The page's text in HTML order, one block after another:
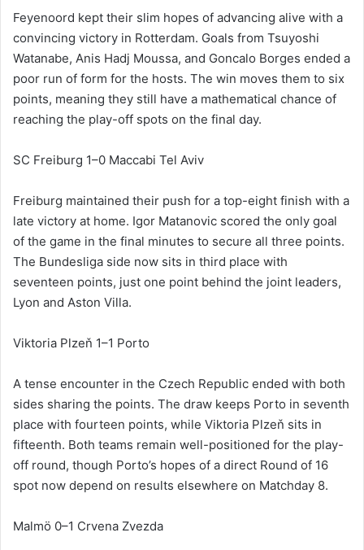
Feyenoord kept their slim hopes of advancing alive with a
convincing victory in Rotterdam. Goals from Tsuyoshi
Watanabe, Anis Hadj Moussa, and Goncalo Borges ended a
poor run of form for the hosts. The win moves them to six
points, meaning they still have a mathematical chance of
reaching the play-off spots on the final day.
SC Freiburg 1–0 Maccabi Tel Aviv
Freiburg maintained their push for a top-eight finish with a
late victory at home. Igor Matanovic scored the only goal
of the game in the final minutes to secure all three points.
The Bundesliga side now sits in third place with
seventeen points, just one point behind the joint leaders,
Lyon and Aston Villa.
Viktoria Plzeň 1–1 Porto
A tense encounter in the Czech Republic ended with both
sides sharing the points. The draw keeps Porto in seventh
place with fourteen points, while Viktoria Plzeň sits in
fifteenth. Both teams remain well-positioned for the play-
off round, though Porto’s hopes of a direct Round of 16
spot now depend on results elsewhere on Matchday 8.
Malmö 0–1 Crvena Zvezda